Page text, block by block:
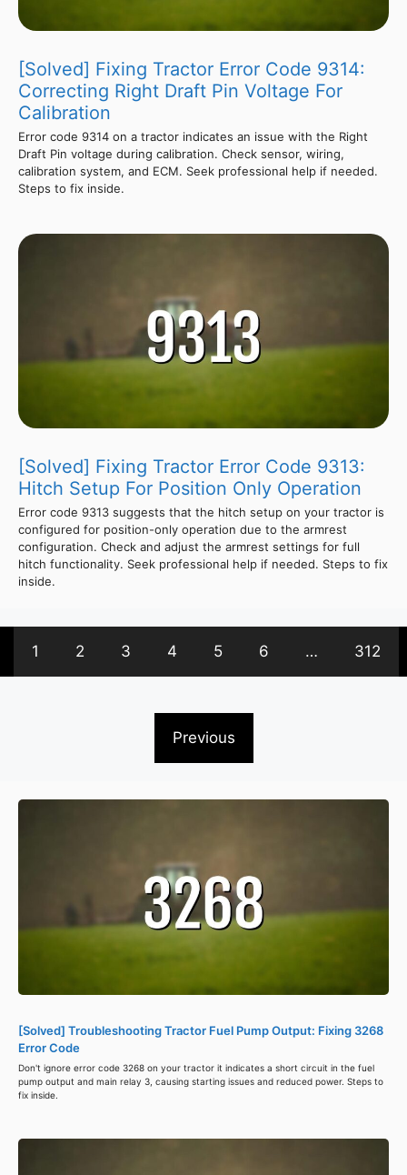
[Solved] Fixing Tractor Error Code 9314:
Correcting Right Draft Pin Voltage For
Calibration
Error code 9314 on a tractor indicates an issue with the Right
Draft Pin voltage during calibration. Check sensor, wiring,
calibration system, and ECM. Seek professional help if needed.
Steps to fix inside.
[Solved] Fixing Tractor Error Code 9313:
Hitch Setup For Position Only Operation
Error code 9313 suggests that the hitch setup on your tractor is
configured for position-only operation due to the armrest
configuration. Check and adjust the armrest settings for full
hitch functionality. Seek professional help if needed. Steps to fix
inside.
1 2 3 4 5 6 … 312
Previous
[Solved] Troubleshooting Tractor Fuel Pump Output: Fixing 3268
Error Code
Don't ignore error code 3268 on your tractor it indicates a short circuit in the fuel
pump output and main relay 3, causing starting issues and reduced power. Steps to
fix inside.